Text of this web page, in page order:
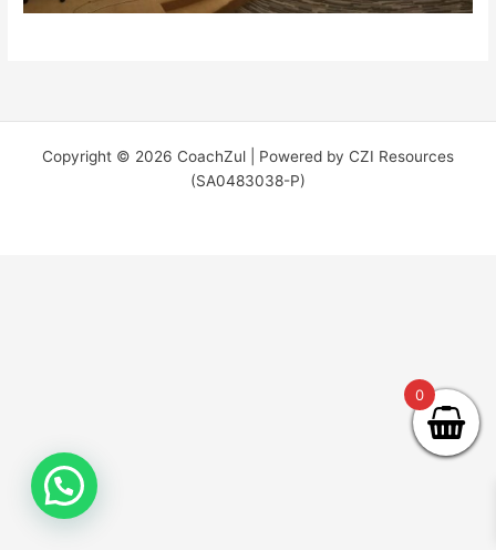
Copyright © 2026 CoachZul | Powered by CZI Resources
(SA0483038-P)
0